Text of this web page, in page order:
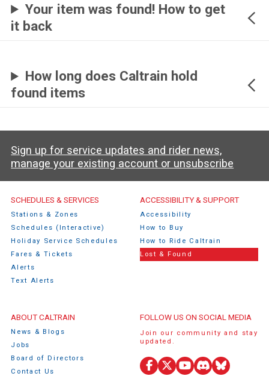
Your item was found! How to get
it back
How long does Caltrain hold
found items
Sign up for service updates and rider news,
manage your existing account or unsubscribe
Caltrain Footer Menu
SCHEDULES & SERVICES
Stations & Zones
Schedules (Interactive)
Holiday Service Schedules
Fares & Tickets
Alerts
Text Alerts
ACCESSIBILITY & SUPPORT
Accessibility
How to Buy
How to Ride Caltrain
Lost & Found
ABOUT CALTRAIN
News & Blogs
Jobs
Board of Directors
Contact Us
FOLLOW US ON SOCIAL MEDIA
Join our community and stay
updated.
Facebook
X
YouTube
DiscordBluesky